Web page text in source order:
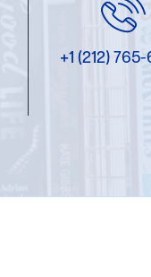
+1 (212)